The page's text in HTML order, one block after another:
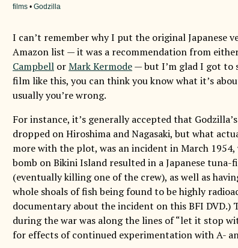
films • Godzilla
I can’t remember why I put the original Japanese
Amazon list — it was a recommendation from
Campbell orMark Kermode— but I’m glad I got to
film like this, you can think you know what it’s
usually you’re wrong.
For instance, it’s generally accepted that
dropped on Hiroshima and Nagasaki, but what
more with the plot, was an incident in March
bomb on Bikini Island resulted in a Japanese
(eventually killing one of the crew), as well as
whole shoals of fish being found to be highly
documentary about the incident on this BFI DVD.)
during the war was along the lines of “let it stop
for effects of continued experimentation with A-